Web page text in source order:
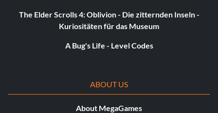
The Elder Scrolls 4: Oblivion - Die zitternden Inseln -
Kuriositäten für das Museum
A Bug's Life - Level Codes
ABOUT US
About MegaGames